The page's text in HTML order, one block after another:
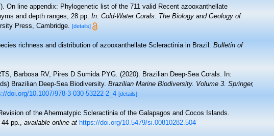
On line appendix: Phylogenetic list of the 711 valid Recent azooxanthellate
and depth ranges, 28 pp.In: Cold-Water Corals: The Biology and Geology of
Press, Cambridge. [details]
richness and distribution of azooxanthellate Scleractinia in Brazil.Bulletin of
Barbosa RV, Pires D Sumida PYG. (2020). Brazilian Deep-Sea Corals. In:
Brazilian Deep-Sea Biodiversity.Brazilian Marine Biodiversity. Volume 3. Springer,
doi.org/10.1007/978-3-030-53222-2_4 [details]
of the Ahermatypic Scleractinia of the Galapagos and Cocos Islands.
pp.,available online at https://doi.org/10.5479/si.00810282.504